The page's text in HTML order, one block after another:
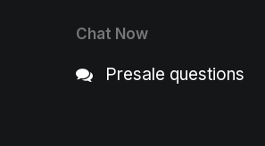
Chat Now
Presale questions